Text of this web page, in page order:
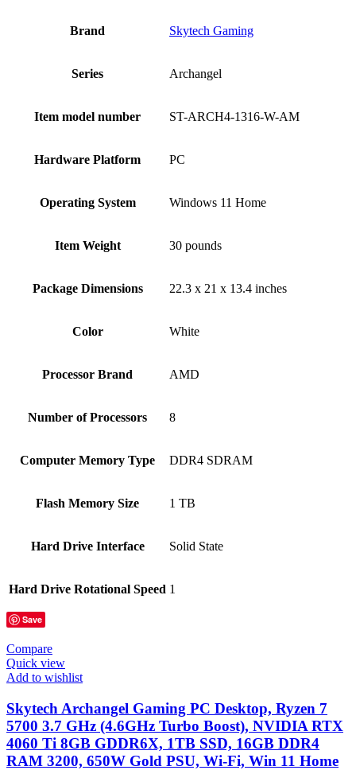
Brand ‎Skytech Gaming
Series ‎Archangel
Item model number ‎ST-ARCH4-1316-W-AM
Hardware Platform ‎PC
Operating System ‎Windows 11 Home
Item Weight ‎30 pounds
Package Dimensions ‎22.3 x 21 x 13.4 inches
Color White
Processor Brand ‎AMD
Number of Processors ‎8
Computer Memory Type ‎DDR4 SDRAM
Flash Memory Size ‎1 TB
Hard Drive Interface ‎Solid State
Hard Drive Rotational Speed ‎1
Save
Compare
Quick view
Add to wishlist
Skytech Archangel Gaming PC Desktop, Ryzen 7
5700 3.7 GHz (4.6GHz Turbo Boost), NVIDIA RTX
4060 Ti 8GB GDDR6X, 1TB SSD, 16GB DDR4
RAM 3200, 650W Gold PSU, Wi-Fi, Win 11 Home